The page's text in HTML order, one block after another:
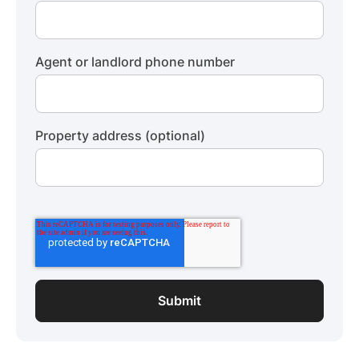
Agent or landlord phone number
Property address (optional)